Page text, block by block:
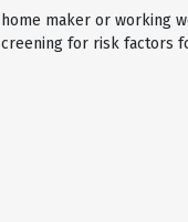
maker or working
for risk factors